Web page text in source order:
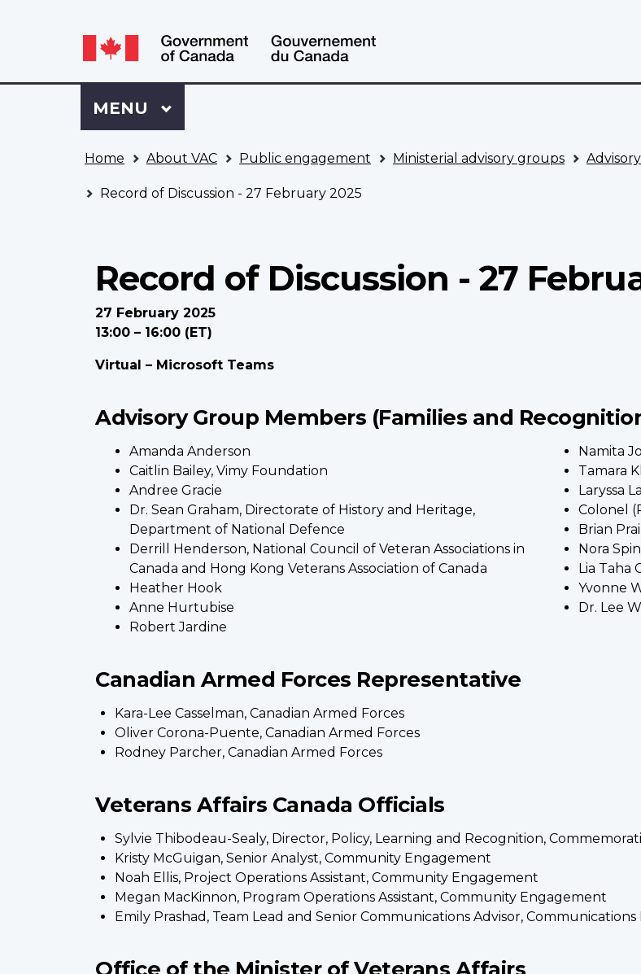
selection
Language
switcher
Sign
to
VAC
Account
Menu
MAIN
MENU
Home About VAC Public engagement Ministerial advisory groups
Record of Discussion - 27 February 2025
Record of Discussion - 27
27 February 2025
13:00 – 16:00 (ET)
Virtual – Microsoft Teams
Advisory Group Members (Families and
Amanda Anderson
Caitlin Bailey, Vimy Foundation
Andree Gracie
Dr. Sean Graham, Directorate of History and Heritage,
Department of National Defence
Derrill Henderson, National Council of Veteran Associations in
Canada and Hong Kong Veterans Association of Canada
Heather Hook
Anne Hurtubise
Robert Jardine
Namita
Tamara
Laryssa
Colonel
Brian
Nora
Lia Taha
Yvonne
Dr. Lee
Canadian Armed Forces Representative
Kara-Lee Casselman, Canadian Armed Forces
Oliver Corona-Puente, Canadian Armed Forces
Rodney Parcher, Canadian Armed Forces
Veterans Affairs Canada Officials
Sylvie Thibodeau-Sealy, Director, Policy, Learning and Recognition,
Kristy McGuigan, Senior Analyst, Community Engagement
Noah Ellis, Project Operations Assistant, Community Engagement
Megan MacKinnon, Program Operations Assistant, Community Engagement
Emily Prashad, Team Lead and Senior Communications Advisor, Communications
Office of the Minister of Veterans Affairs